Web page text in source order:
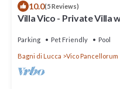
10.0(5 Reviews)
Villa Vico - Private Villa
Parking Pet Friendly Pool
Bagni di Lucca Vico Pancellorum